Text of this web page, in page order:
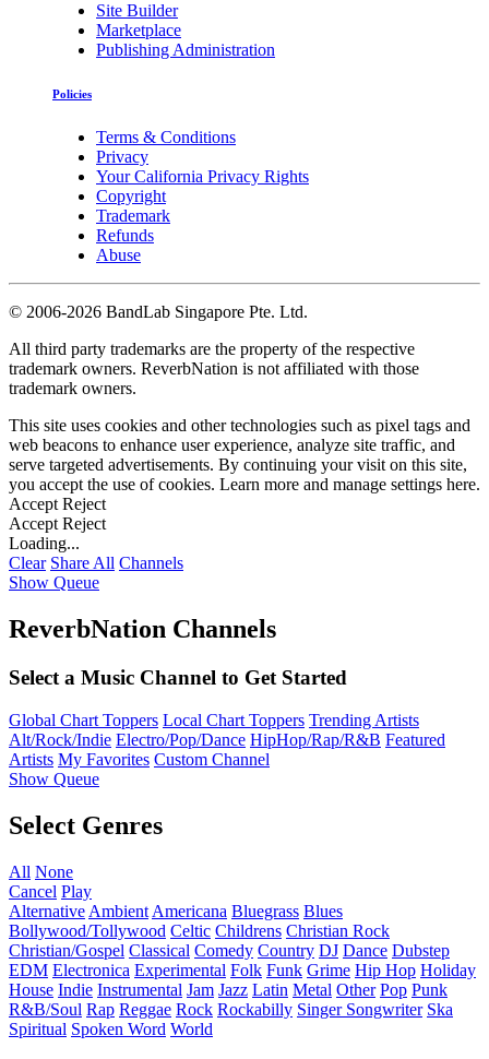
Site Builder
Marketplace
Publishing Administration
Policies
Terms & Conditions
Privacy
Your California Privacy Rights
Copyright
Trademark
Refunds
Abuse
© 2006-2026 BandLab Singapore Pte. Ltd.
All third party trademarks are the property of the respective
trademark owners. ReverbNation is not affiliated with those
trademark owners.
This site uses cookies and other technologies such as pixel tags and
web beacons to enhance user experience, analyze site traffic, and
serve targeted advertisements. By continuing your visit on this site,
you accept the use of cookies. Learn more and manage settings here.
Accept Reject
Accept Reject
Loading...
Clear Share All Channels
Show Queue
ReverbNation Channels
Select a Music Channel to Get Started
Global Chart Toppers Local Chart Toppers Trending Artists
Alt/Rock/Indie Electro/Pop/Dance HipHop/Rap/R&B Featured
Artists My Favorites Custom Channel
Show Queue
Select Genres
All None
Cancel Play
Alternative Ambient Americana Bluegrass Blues
Bollywood/Tollywood Celtic Childrens Christian Rock
Christian/Gospel Classical Comedy Country DJ Dance Dubstep
EDM Electronica Experimental Folk Funk Grime Hip Hop Holiday
House Indie Instrumental Jam Jazz Latin Metal Other Pop Punk
R&B/Soul Rap Reggae Rock Rockabilly Singer Songwriter Ska
Spiritual Spoken Word World